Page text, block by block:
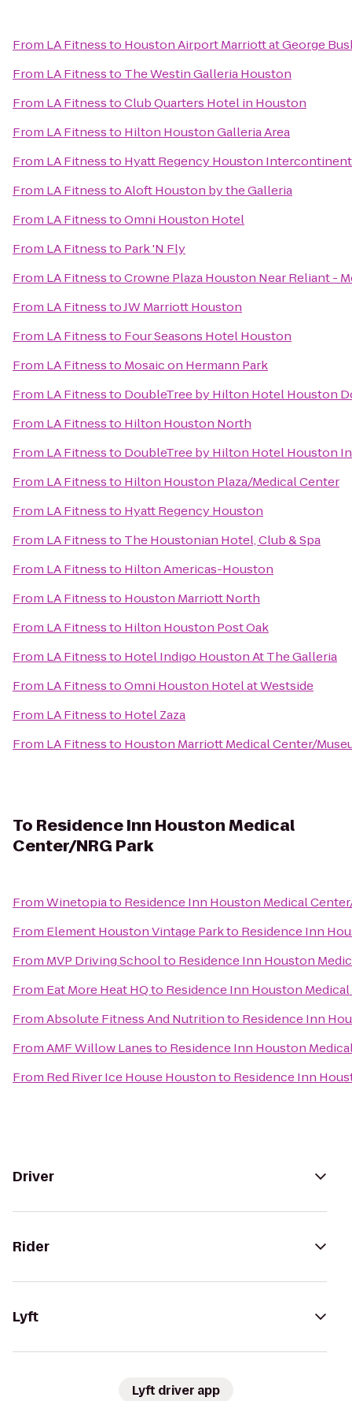
From LA Fitnessto Houston Airport Marriott at George
From LA Fitnessto The Westin Galleria Houston
From LA FitnesstoClub Quarters Hotel in Houston
From LA Fitnessto Hilton Houston Galleria Area
From LA Fitnessto Hyatt Regency Houston
From LA FitnesstoAloft Houston by the Galleria
From LA FitnesstoOmni Houston Hotel
From LA Fitnessto Park 'N Fly
From LA FitnesstoCrowne Plaza Houston Near Reliant -
From LA FitnesstoJW Marriott Houston
From LA Fitnessto Four Seasons Hotel Houston
From LA Fitnessto Mosaic on Hermann Park
From LA Fitnessto DoubleTree by Hilton Hotel Houston
From LA Fitnessto Hilton Houston North
From LA Fitnessto DoubleTree by Hilton Hotel Houston
From LA Fitnessto Hilton Houston Plaza/Medical Center
From LA Fitnessto Hyatt Regency Houston
From LA Fitnessto The Houstonian Hotel, Club & Spa
From LA Fitnessto Hilton Americas-Houston
From LA Fitnessto Houston Marriott North
From LA Fitnessto Hilton Houston Post Oak
From LA Fitnessto Hotel Indigo Houston At The Galleria
From LA FitnesstoOmni Houston Hotel at Westside
From LA Fitnessto Hotel Zaza
From LA Fitnessto Houston Marriott Medical Center/
To Residence Inn Houston Medical
Center/NRG Park
FromWinetopiato Residence Inn Houston Medical
From Element Houston Vintage Parkto Residence Inn
From MVP Driving Schoolto Residence Inn Houston
From Eat More Heat HQto Residence Inn Houston
FromAbsolute Fitness And Nutritionto Residence Inn
FromAMF Willow Lanesto Residence Inn Houston
From Red River Ice House Houstonto Residence Inn
Driver
Rider
Lyft
Lyft driver app